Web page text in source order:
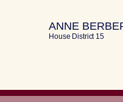
ANNE
House District 15